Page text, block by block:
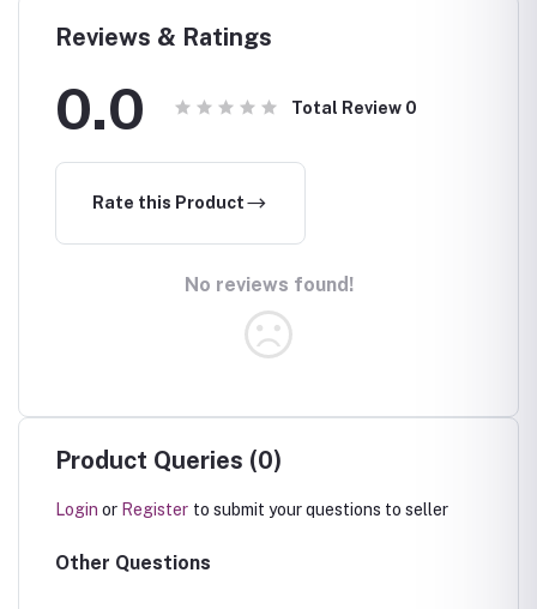
Reviews & Ratings
0.0 Total Review 0
Rate this Product
No reviews found!
Product Queries (0)
Login or Register to submit your questions to seller
Other Questions